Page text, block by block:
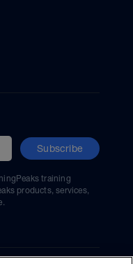
Subscribe
training
products, services,